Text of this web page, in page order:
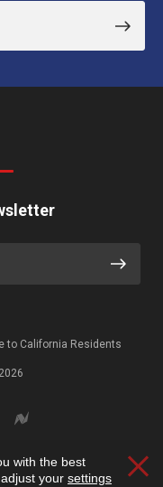
to California Residents
with the best
your settings